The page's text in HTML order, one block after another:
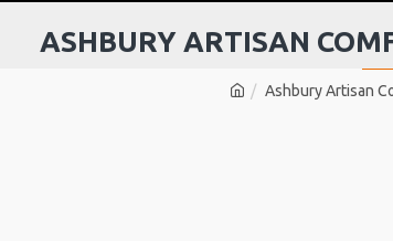
Ashbury Artisan
ASHBURY ARTISAN